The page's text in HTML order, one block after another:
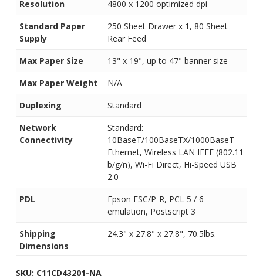
Resolution
4800 x 1200 optimized dpi
Standard Paper
Supply
250 Sheet Drawer x 1, 80 Sheet
Rear Feed
Max Paper Size
13" x 19", up to 47" banner size
Max Paper Weight
N/A
Duplexing
Standard
Network
Connectivity
Standard:
10BaseT/100BaseTX/1000BaseT
Ethernet, Wireless LAN IEEE (802.11
b/g/n), Wi-Fi Direct, Hi-Speed USB
2.0
PDL
Epson ESC/P-R, PCL 5 / 6
emulation, Postscript 3
Shipping
Dimensions
24.3" x 27.8" x 27.8", 70.5lbs.
SKU: C11CD43201-NA